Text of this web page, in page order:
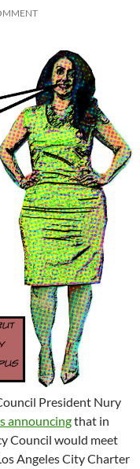
President Nury
announcingthat in
Council would meet
Angeles City Charter